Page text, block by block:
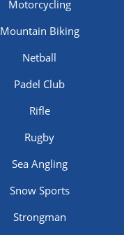
Motorcycling
Mountain Biking
Netball
Padel Club
Rifle
Rugby
Sea Angling
Snow Sports
Strongman